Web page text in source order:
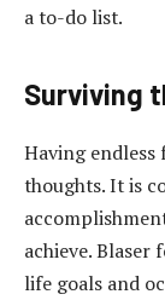
a to-do list.
Surviving
Having
thoughts. It is
achieve.
life goals and